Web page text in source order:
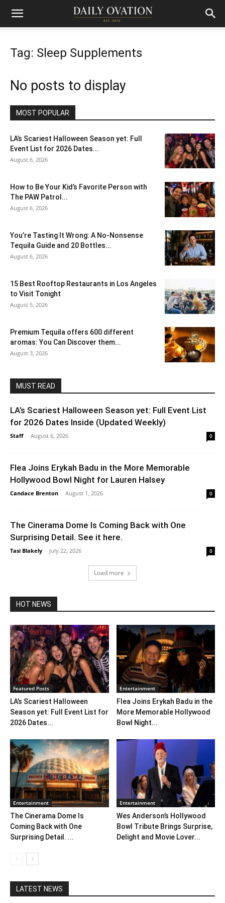
Tag: Sleep Supplements
No posts to display
MOST POPULAR
LA’s Scariest Halloween Season yet: Full
Event List for 2026 Dates...
August 6, 2026
How to Be Your Kid’s Favorite Person with
The PAW Patrol...
August 6, 2026
You’re Tasting It Wrong: A No-Nonsense
Tequila Guide and 20 Bottles...
August 6, 2026
15 Best Rooftop Restaurants in Los Angeles
to Visit Tonight
August 5, 2026
Premium Tequila offers 600 different
aromas: You Can Discover them...
August 3, 2026
MUST READ
LA’s Scariest Halloween Season yet: Full Event List
for 2026 Dates Inside (Updated Weekly)
Staff - August 6, 2026 0
Flea Joins Erykah Badu in the More Memorable
Hollywood Bowl Night for Lauren Halsey
Candace Brenton - August 1, 2026 0
The Cinerama Dome Is Coming Back with One
Surprising Detail. See it here.
Tasi Blakely - July 22, 2026 0
Load more
HOT NEWS
Featured Posts
LA’s Scariest Halloween
Season yet: Full Event List for
2026 Dates...
Entertainment
Flea Joins Erykah Badu in the
More Memorable Hollywood
Bowl Night...
Entertainment
The Cinerama Dome Is
Coming Back with One
Surprising Detail. ...
Entertainment
Wes Anderson’s Hollywood
Bowl Tribute Brings Surprise,
Delight and Movie Lover...
LATEST NEWS